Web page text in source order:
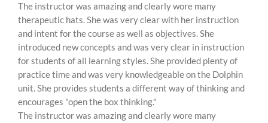
The instructor was amazing and clearly wore many
therapeutic hats. She was very clear with her instruction
and intent for the course as well as objectives. She
introduced new concepts and was very clear in instruction
for students of all learning styles. She provided plenty of
practice time and was very knowledgeable on the Dolphin
unit. She provides students a different way of thinking and
encourages "open the box thinking."
The instructor was amazing and clearly wore many